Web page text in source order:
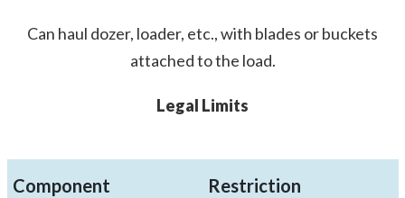
Can haul dozer, loader, etc., with blades or buckets
attached to the load.
Legal Limits
Component Restriction